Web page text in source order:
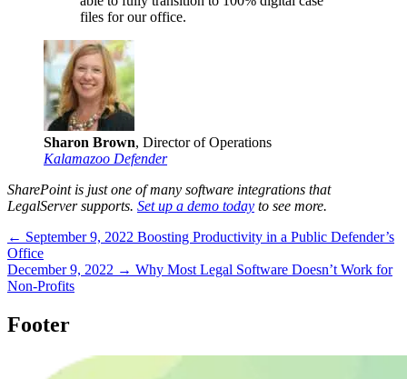
files for our office.
Sharon Brown, Director of Operations
Kalamazoo Defender
SharePoint is just one of many software integrations that
LegalServer supports. Set up a demo today to see more.
← September 9, 2022 Boosting Productivity in a Public Defender’s
Office
December 9, 2022 → Why Most Legal Software Doesn’t Work for
Non-Profits
Footer